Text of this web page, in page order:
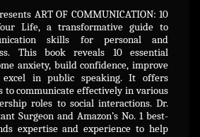
ART OF COMMUNICATION: 10
Life, a transformative guide to
skills for personal and
This book reveals 10 essential
anxiety, build confidence, improve
excel in public speaking. It offers
to communicate effectively in various
roles to social interactions. Dr.
Surgeon and Amazon’s No. 1 best-
expertise and experience to help